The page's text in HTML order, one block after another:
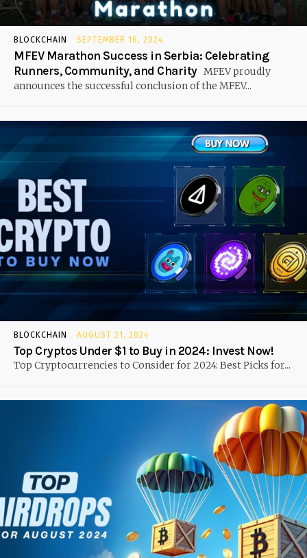
BLOCKCHAIN SEPTEMBER 16, 2024
MFEV Marathon Success in Serbia: Celebrating
Runners, Community, and Charity MFEV proudly
announces the successful conclusion of the MFEV...
BLOCKCHAIN AUGUST 21, 2024
Top Cryptos Under $1 to Buy in 2024: Invest Now!
Top Cryptocurrencies to Consider for 2024: Best Picks for...